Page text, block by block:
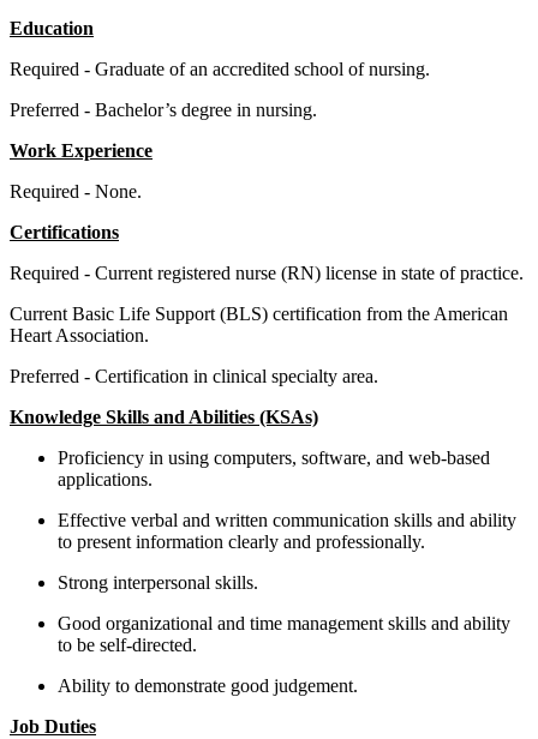
Education
Required - Graduate of an accredited school of nursing.
Preferred - Bachelor’s degree in nursing.
Work Experience
Required - None.
Certifications
Required - Current registered nurse (RN) license in state of practice.
Current Basic Life Support (BLS) certification from the American
Heart Association.
Preferred - Certification in clinical specialty area.
Knowledge Skills and Abilities (KSAs)
Proficiency in using computers, software, and web-based
applications.
Effective verbal and written communication skills and ability
to present information clearly and professionally.
Strong interpersonal skills.
Good organizational and time management skills and ability
to be self-directed.
Ability to demonstrate good judgement.
Job Duties